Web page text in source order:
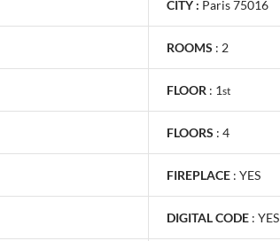
CITY : Paris 75016
ROOMS : 2
FLOOR : 1st
FLOORS : 4
FIREPLACE : YES
DIGITAL CODE : YES